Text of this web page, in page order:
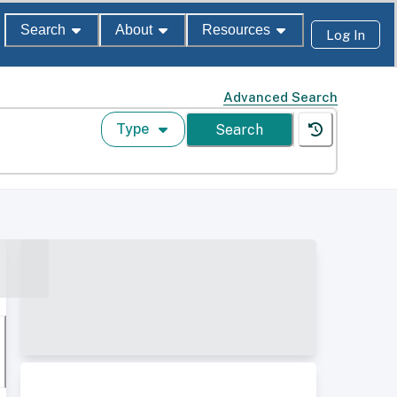
Search About Resources Log In
Advanced Search
Type Search